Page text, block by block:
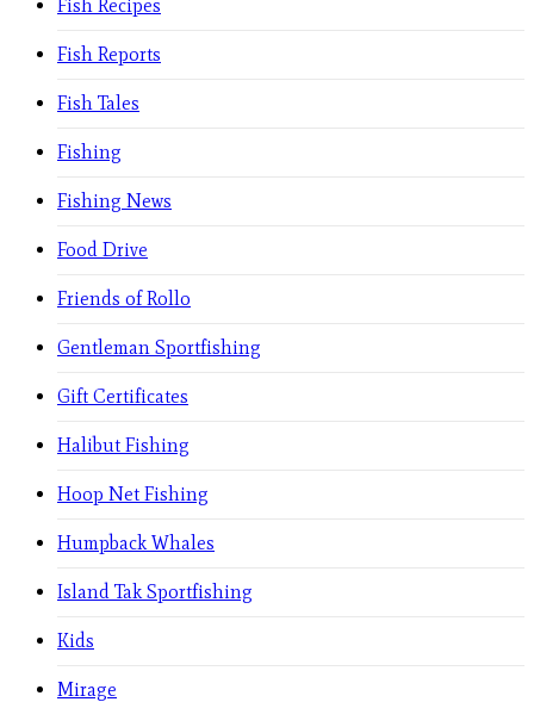
Fish Recipes
Fish Reports
Fish Tales
Fishing
Fishing News
Food Drive
Friends of Rollo
Gentleman Sportfishing
Gift Certificates
Halibut Fishing
Hoop Net Fishing
Humpback Whales
Island Tak Sportfishing
Kids
Mirage